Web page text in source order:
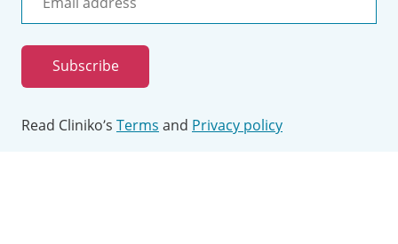
Email
address
Subscribe
Read Cliniko’s Terms and Privacy policy